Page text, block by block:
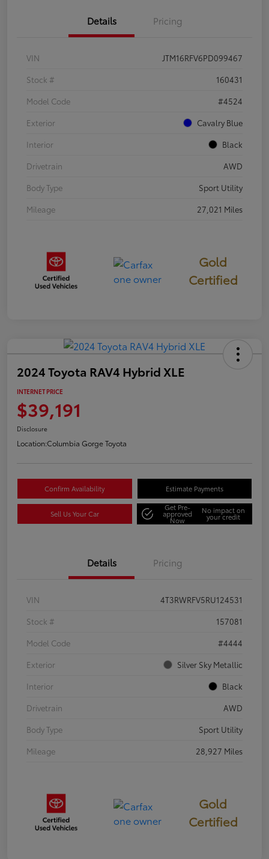
Details Pricing
VIN
JTM16RFV6PD099467
Stock #
160431
Model Code
#4524
Exterior
Cavalry Blue
Interior
Black
Drivetrain
AWD
Body Type
Sport Utility
Mileage
27,021 Miles
Gold
Certified
2024 Toyota RAV4 Hybrid XLE
INTERNET PRICE
$39,191
Disclosure
Location:Columbia Gorge Toyota
Confirm Availability Estimate Payments
Sell Us Your Car
Get Pre-
approved
Now
No impact on
your credit
Details Pricing
VIN
4T3RWRFV5RU124531
Stock #
157081
Model Code
#4444
Exterior
Silver Sky Metallic
Interior
Black
Drivetrain
AWD
Body Type
Sport Utility
Mileage
28,927 Miles
Gold
Certified